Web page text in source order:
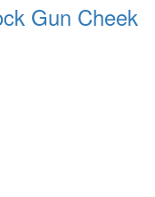
Gun Cheek